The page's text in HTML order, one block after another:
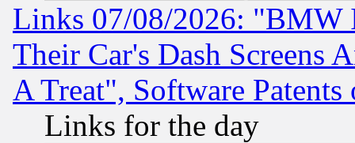
Links 07/08/2026: "BMW
Their Car's Dash Screens
A Treat", Software Patents
Links for the day